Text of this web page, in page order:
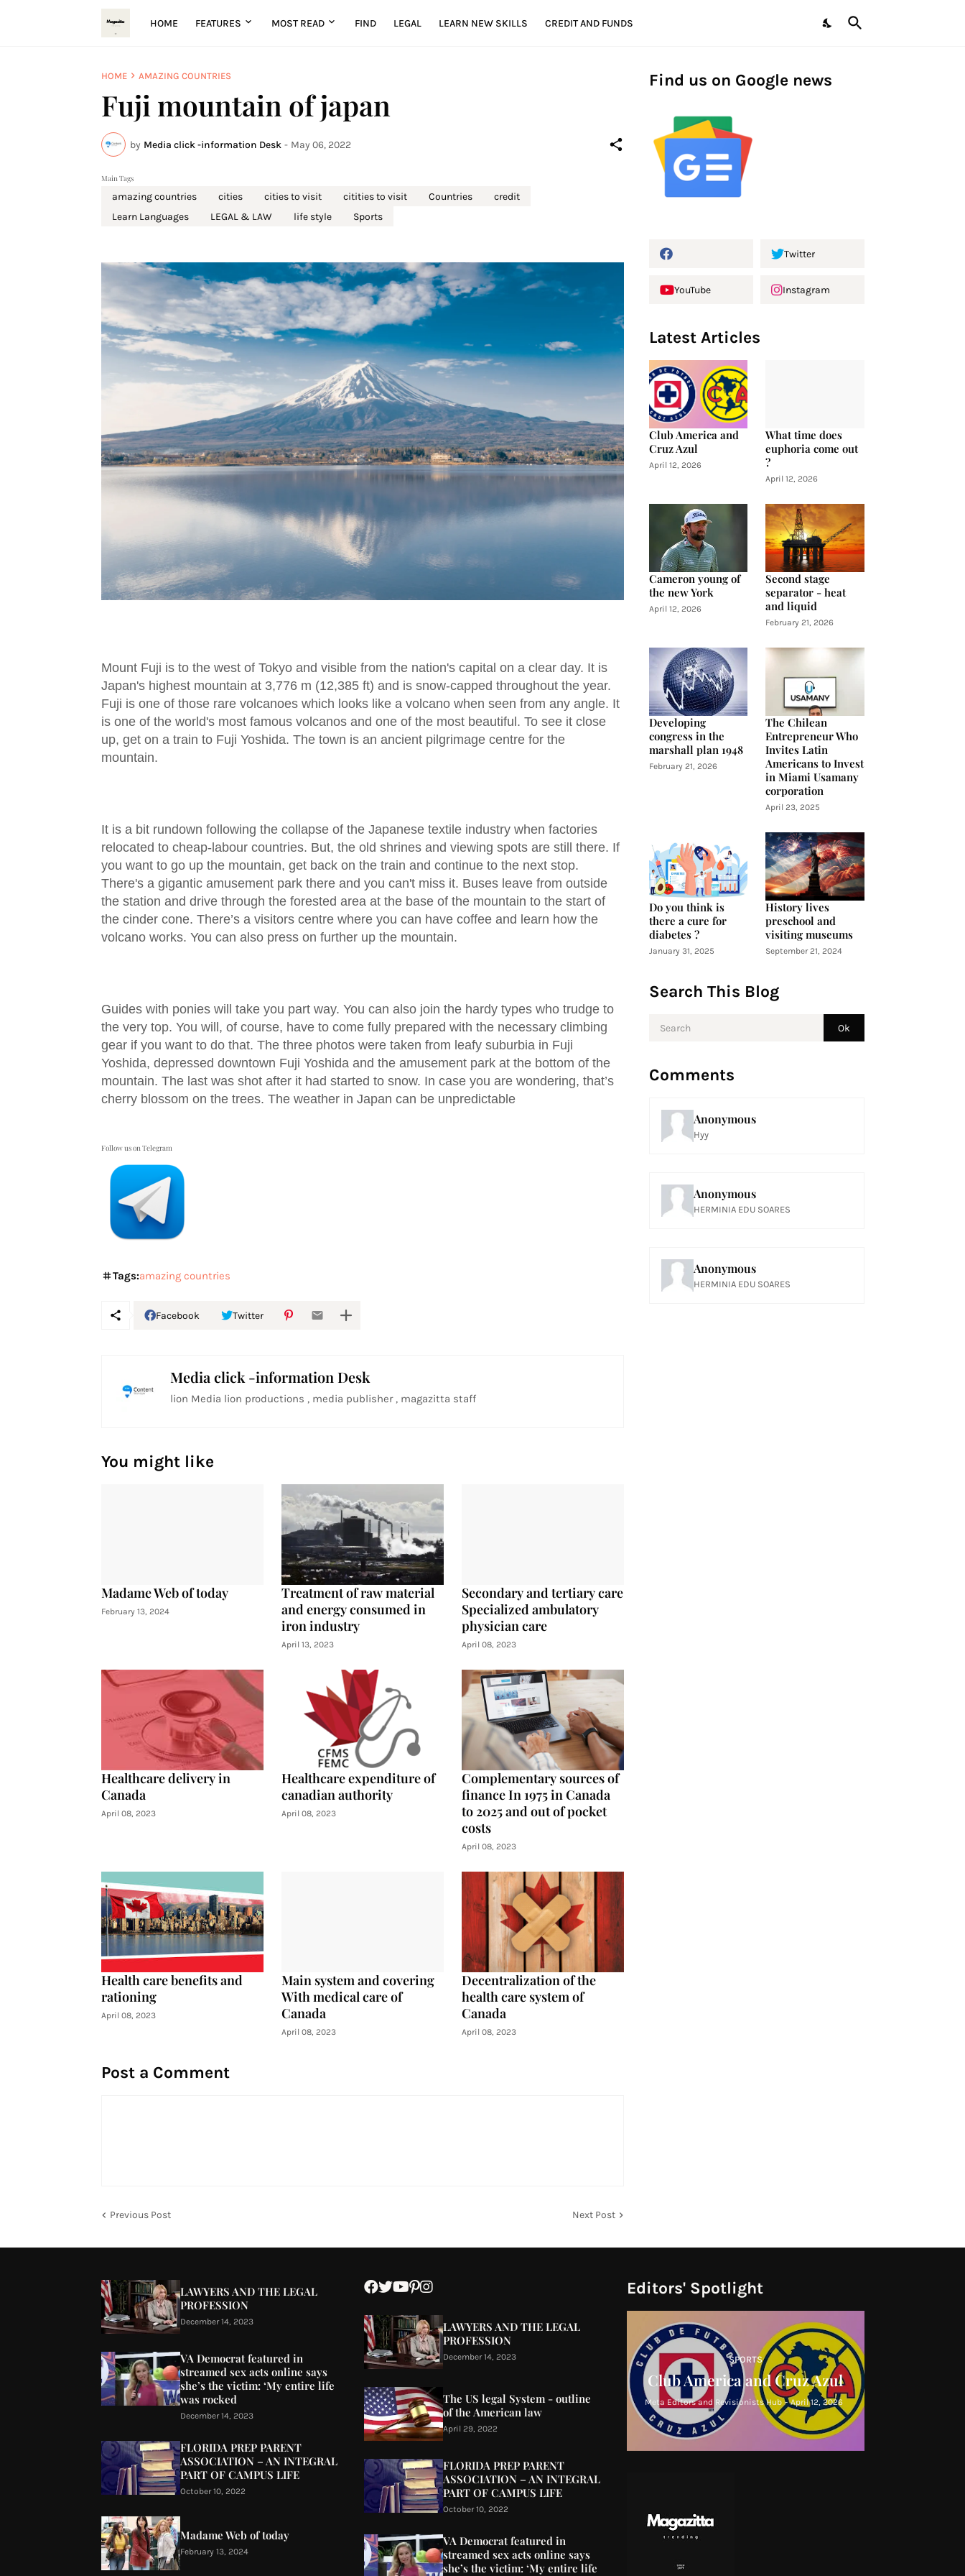
HOME FEATURES MOST READ FIND LEGAL LEARN NEW SKILLS CREDIT AND FUNDS
HOME AMAZING COUNTRIES
Fuji mountain of japan
by Media click -information Desk - May 06, 2022
Main Tags
amazing countries cities cities to visit citities to visit Countries
credit
Learn Languages
LEGAL & LAW life style Sports
Mount Fuji is to the west of Tokyo and visible from the nation's capital on a clear day. It is
Japan's highest mountain at 3,776 m (12,385 ft) and is snow-capped throughout the year.
Fuji is one of those rare volcanoes which looks like a volcano when seen from any angle. It
is one of the world's most famous volcanos and one of the most beautiful. To see it close
up, get on a train to Fuji Yoshida. The town is an ancient pilgrimage centre for the
mountain.
It is a bit rundown following the collapse of the Japanese textile industry when factories
relocated to cheap-labour countries. But, the old shrines and viewing spots are still there. If
you want to go up the mountain, get back on the train and continue to the next stop.
There's a gigantic amusement park there and you can't miss it. Buses leave from outside
the station and drive through the forested area at the base of the mountain to the start of
the cinder cone. There’s a visitors centre where you can have coffee and learn how the
volcano works. You can also press on further up the mountain.
Guides with ponies will take you part way. You can also join the hardy types who trudge to
the very top. You will, of course, have to come fully prepared with the necessary climbing
gear if you want to do that. The three photos were taken from leafy suburbia in Fuji
Yoshida, depressed downtown Fuji Yoshida and the amusement park at the bottom of the
mountain. The last was shot after it had started to snow. In case you are wondering, that’s
cherry blossom on the trees. The weather in Japan can be unpredictable
Follow us on Telegram
Tags:amazing countries
Facebook Twitter
Media click -information Desk
lion Media lion productions , media publisher , magazitta staff
You might like
Madame Web of today
February 13, 2024
Treatment of raw material
and energy consumed in
iron industry
April 13, 2023
Secondary and tertiary care
Specialized ambulatory
physician care
April 08, 2023
Healthcare delivery in
Canada
April 08, 2023
Healthcare expenditure of
canadian authority
April 08, 2023
Complementary sources of
finance In 1975 in Canada
to 2025 and out of pocket
costs
April 08, 2023
Health care benefits and
rationing
April 08, 2023
Main system and covering
With medical care of
Canada
April 08, 2023
Decentralization of the
health care system of
Canada
April 08, 2023
Post a Comment
Previous Post Next Post
Find us on Google news
Twitter
YouTube Instagram
Latest Articles
Club America and
Cruz Azul
April 12, 2026
What time does
euphoria come out
?
April 12, 2026
Cameron young of
the new York
April 12, 2026
Second stage
separator - heat
and liquid
February 21, 2026
Developing
congress in the
marshall plan 1948
February 21, 2026
The Chilean
Entrepreneur Who
Invites Latin
Americans to Invest
in Miami Usamany
corporation
April 23, 2025
Do you think is
there a cure for
diabetes ?
January 31, 2025
History lives
preschool and
visiting museums
September 21, 2024
Search This Blog
Comments
Anonymous
Hyy
Anonymous
HERMINIA EDU SOARES
Anonymous
HERMINIA EDU SOARES
LAWYERS AND THE LEGAL
PROFESSION
December 14, 2023
VA Democrat featured in
streamed sex acts online says
she’s the victim: ‘My entire life
was rocked
December 14, 2023
FLORIDA PREP PARENT
ASSOCIATION – AN INTEGRAL
PART OF CAMPUS LIFE
October 10, 2022
Madame Web of today
February 13, 2024
LAWYERS AND THE LEGAL
PROFESSION
December 14, 2023
The US legal System - outline
of the American law
April 29, 2022
FLORIDA PREP PARENT
ASSOCIATION – AN INTEGRAL
PART OF CAMPUS LIFE
October 10, 2022
VA Democrat featured in
streamed sex acts online says
she’s the victim: ‘My entire life
Editors' Spotlight
SPORTS
Club America and Cruz Azul
Meta Editors and Revisionists Hub - April 12, 2026